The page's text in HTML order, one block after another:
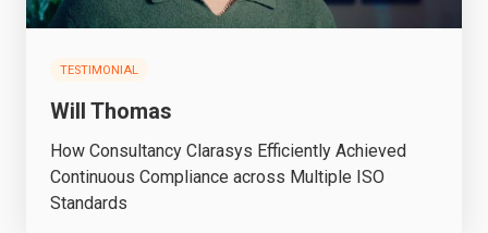
TESTIMONIAL
Will Thomas
How Consultancy Clarasys Efficiently Achieved
Continuous Compliance across Multiple ISO
Standards